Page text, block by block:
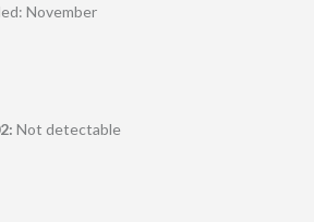
November
Not detectable